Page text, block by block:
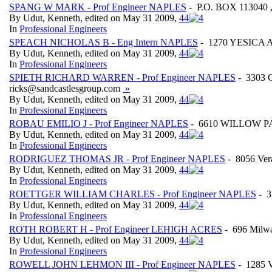
SPANG W MARK - Prof Engineer NAPLES - P.O. BOX 113040
By Udut, Kenneth, edited on May 31 2009, 44
In Professional Engineers
SPEACH NICHOLAS B - Eng Intern NAPLES - 1270 YESICA
By Udut, Kenneth, edited on May 31 2009, 44
In Professional Engineers
SPIETH RICHARD WARREN - Prof Engineer NAPLES - 3303
ricks@sandcastlesgroup.com »
By Udut, Kenneth, edited on May 31 2009, 44
In Professional Engineers
ROBAU EMILIO J - Prof Engineer NAPLES - 6610 WILLOW
By Udut, Kenneth, edited on May 31 2009, 44
In Professional Engineers
RODRIGUEZ THOMAS JR - Prof Engineer NAPLES - 8056
By Udut, Kenneth, edited on May 31 2009, 44
In Professional Engineers
ROETTGER WILLIAM CHARLES - Prof Engineer NAPLES -
By Udut, Kenneth, edited on May 31 2009, 44
In Professional Engineers
ROTH ROBERT H - Prof Engineer LEHIGH ACRES - 696
By Udut, Kenneth, edited on May 31 2009, 44
In Professional Engineers
ROWELL JOHN LEHMON III - Prof Engineer NAPLES - 1285